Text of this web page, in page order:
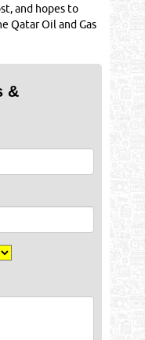
and hopes to
Qatar Oil and Gas
&